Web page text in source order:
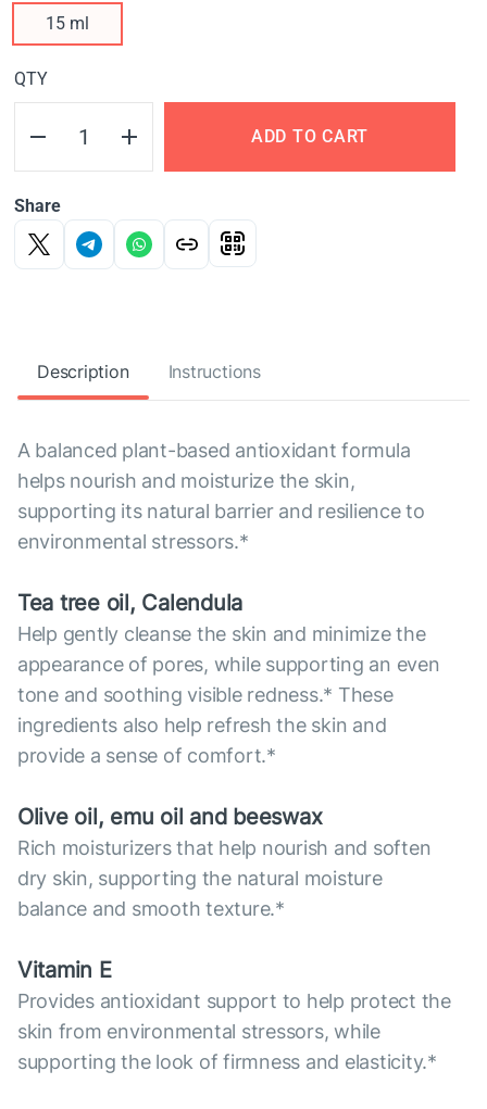
15 ml
QTY
ADD TO CART
Share
Description Instructions
A balanced plant-based antioxidant formula
helps nourish and moisturize the skin,
supporting its natural barrier and resilience to
environmental stressors.*
Tea tree oil, Calendula
Help gently cleanse the skin and minimize the
appearance of pores, while supporting an even
tone and soothing visible redness.* These
ingredients also help refresh the skin and
provide a sense of comfort.*
Olive oil, emu oil and beeswax
Rich moisturizers that help nourish and soften
dry skin, supporting the natural moisture
balance and smooth texture.*
Vitamin E
Provides antioxidant support to help protect the
skin from environmental stressors, while
supporting the look of firmness and elasticity.*